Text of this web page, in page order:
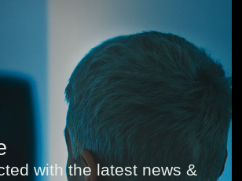
with the latest news &